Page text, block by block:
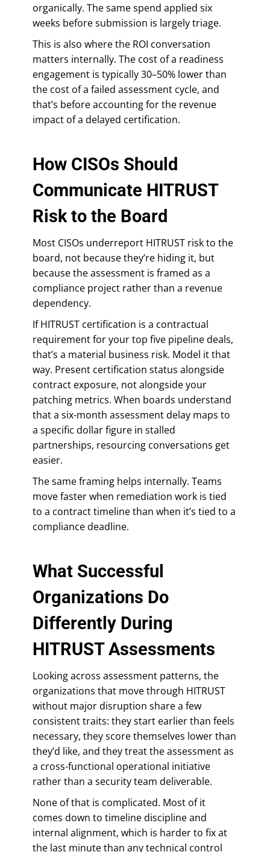
organically. The same spend applied six
weeks before submission is largely triage.
This is also where the ROI conversation
matters internally. The cost of a readiness
engagement is typically 30–50% lower than
the cost of a failed assessment cycle, and
that’s before accounting for the revenue
impact of a delayed certification.
How CISOs Should
Communicate HITRUST
Risk to the Board
Most CISOs underreport HITRUST risk to the
board, not because they’re hiding it, but
because the assessment is framed as a
compliance project rather than a revenue
dependency.
If HITRUST certification is a contractual
requirement for your top five pipeline deals,
that’s a material business risk. Model it that
way. Present certification status alongside
contract exposure, not alongside your
patching metrics. When boards understand
that a six-month assessment delay maps to
a specific dollar figure in stalled
partnerships, resourcing conversations get
easier.
The same framing helps internally. Teams
move faster when remediation work is tied
to a contract timeline than when it’s tied to a
compliance deadline.
What Successful
Organizations Do
Differently During
HITRUST Assessments
Looking across assessment patterns, the
organizations that move through HITRUST
without major disruption share a few
consistent traits: they start earlier than feels
necessary, they score themselves lower than
they’d like, and they treat the assessment as
a cross-functional operational initiative
rather than a security team deliverable.
None of that is complicated. Most of it
comes down to timeline discipline and
internal alignment, which is harder to fix at
the last minute than any technical control